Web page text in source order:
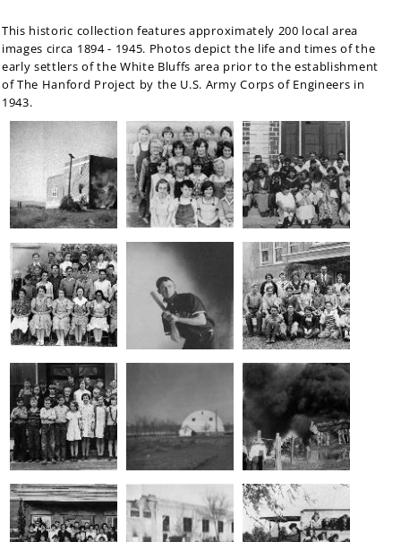
This historic collection features approximately 200 local area
images circa 1894 - 1945. Photos depict the life and times of the
early settlers of the White Bluffs area prior to the establishment
of The Hanford Project by the U.S. Army Corps of Engineers in
1943.